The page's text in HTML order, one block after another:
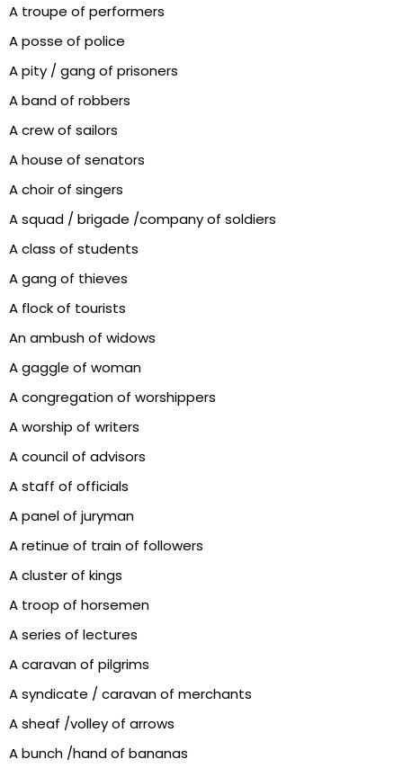
A troupe of performers
A posse of police
A pity / gang of prisoners
A band of robbers
A crew of sailors
A house of senators
A choir of singers
A squad / brigade /company of soldiers
A class of students
A gang of thieves
A flock of tourists
An ambush of widows
A gaggle of woman
A congregation of worshippers
A worship of writers
A council of advisors
A staff of officials
A panel of juryman
A retinue of train of followers
A cluster of kings
A troop of horsemen
A series of lectures
A caravan of pilgrims
A syndicate / caravan of merchants
A sheaf /volley of arrows
A bunch /hand of bananas